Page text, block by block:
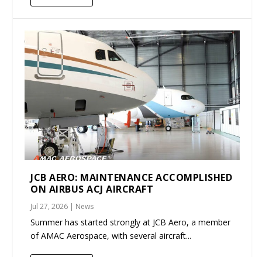
JCB AERO: MAINTENANCE ACCOMPLISHED
ON AIRBUS ACJ AIRCRAFT
Jul 27, 2026 | News
Summer has started strongly at JCB Aero, a member
of AMAC Aerospace, with several aircraft...